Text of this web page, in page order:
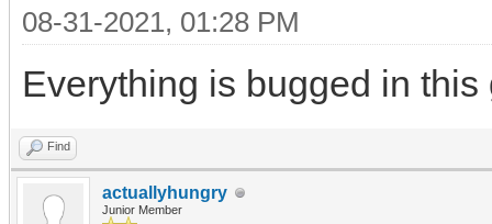
08-31-2021, 01:28 PM
Everything is bugged in this
Find
actuallyhungry
Junior Member